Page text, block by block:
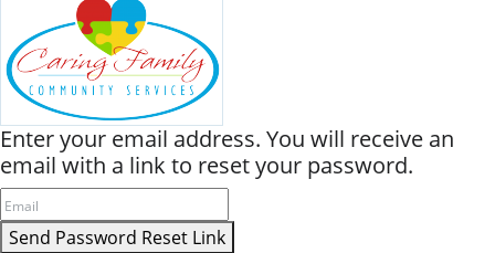
Enter your email address. You will receive an
email with a link to reset your password.
Send Password Reset Link